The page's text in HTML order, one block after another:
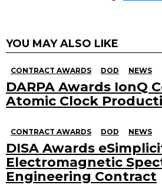
YOU MAY ALSO LIKE
CONTRACT AWARDS DOD NEWS
DARPA Awards IonQ
Atomic Clock
CONTRACT AWARDS DOD NEWS
DISA Awards
Electromagnetic
Engineering Contract